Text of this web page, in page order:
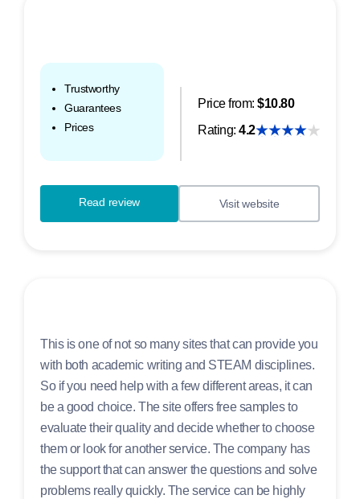
Trustworthy
Guarantees
Prices
Read review Visit website
Price from: $10.80
Rating: 4.2
This is one of not so many sites that can provide you
with both academic writing and STEAM disciplines.
So if you need help with a few different areas, it can
be a good choice. The site offers free samples to
evaluate their quality and decide whether to choose
them or look for another service. The company has
the support that can answer the questions and solve
problems really quickly. The service can be highly